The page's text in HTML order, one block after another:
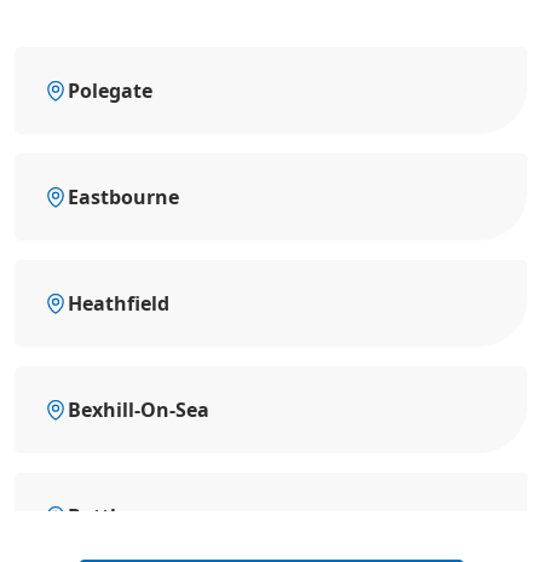
Polegate
Eastbourne
Heathfield
Bexhill-On-Sea
Battle